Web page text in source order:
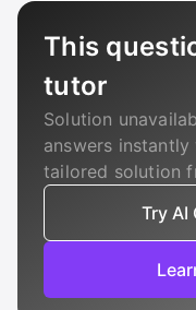
This
tutor
Solution
answers
tailored solution
Try AI